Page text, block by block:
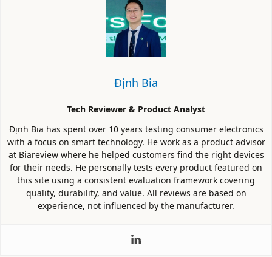
Định Bia
Tech Reviewer & Product Analyst
Định Bia has spent over 10 years testing consumer electronics
with a focus on smart technology. He work as a product advisor
at Biareview where he helped customers find the right devices
for their needs. He personally tests every product featured on
this site using a consistent evaluation framework covering
quality, durability, and value. All reviews are based on
experience, not influenced by the manufacturer.